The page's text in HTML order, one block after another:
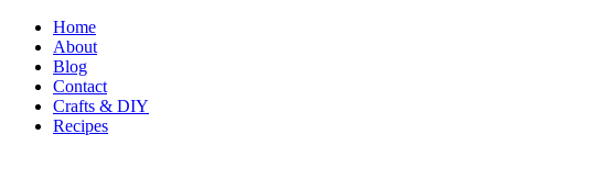
Home
About
Blog
Contact
Crafts & DIY
Recipes